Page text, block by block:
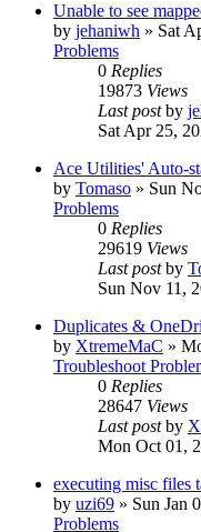
Unable to see
by jehaniwh » Sat
Problems
0 Replies
19873 Views
Last postby
Sat Apr 25,
Ace Utilities' Auto-
by Tomaso » Sun
Problems
0 Replies
29619 Views
Last postby
Sun Nov 11,
Duplicates &
by XtremeMaC »
Troubleshoot
0 Replies
28647 Views
Last postby
Mon Oct 01,
executing misc files
by uzi69 » Sun Jan
Problems